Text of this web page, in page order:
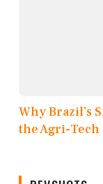
Why Brazil’s
the Agri-